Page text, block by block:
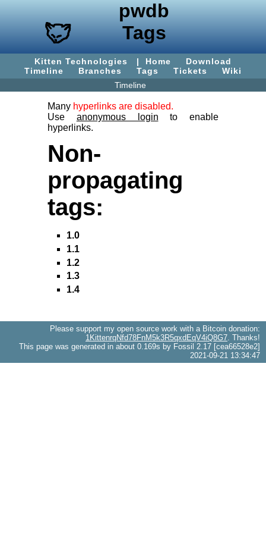
pwdb
Tags
Kitten Technologies | Home
Download
Timeline
Branches Tags Tickets
Wiki
Timeline
Many hyperlinks are disabled.
Use anonymous login to enable
hyperlinks.
Non-
propagating
tags:
1.0
1.1
1.2
1.3
1.4
Please support my open source work with a Bitcoin donation:
1KittenrqNfd78FnM5k3R5qxdEqV4iQ8G7. Thanks!
This page was generated in about 0.169s by Fossil 2.17 [cea66528e2]
2021-09-21 13:34:47